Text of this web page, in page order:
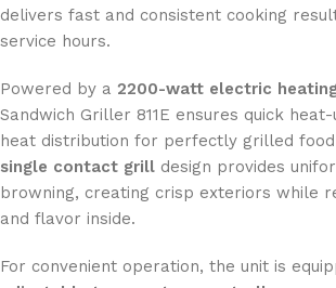
delivers fast and consistent cooking
service hours.
Powered by a 2200-watt electric
Sandwich Griller 811E ensures quick
heat distribution for perfectly grilled
single contact grill design provides
browning, creating crisp exteriors while
and flavor inside.
For convenient operation, the unit is